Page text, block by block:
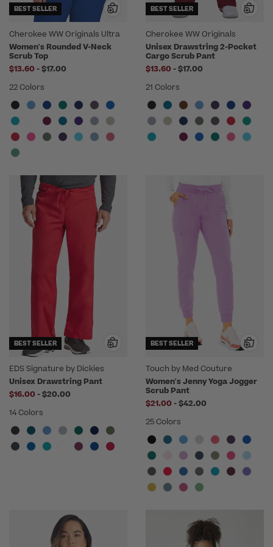
BEST SELLER
Cherokee WW Originals Ultra
Women's Rounded V-Neck
Scrub Top
$13.60 -to
$17.00
22 Colors
BEST SELLER
Cherokee WW Originals
Unisex Drawstring 2-Pocket
Cargo Scrub Pant
$13.60 -to
$17.00
21 Colors
BEST SELLER
EDS Signature by Dickies
Unisex Drawstring Pant
$16.00 -to
$20.00
14 Colors
BEST SELLER
Touch by Med Couture
Women's Jenny Yoga Jogger
Scrub Pant
$21.00 -to
$42.00
25 Colors